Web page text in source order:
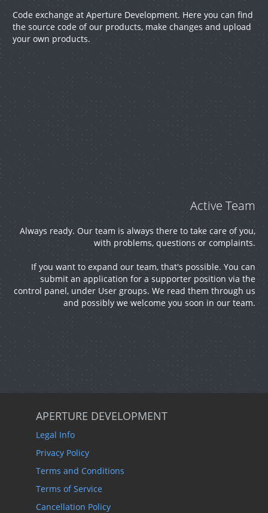
Code exchange at Aperture Development. Here you can find
the source code of our products, make changes and upload
your own products.
Active Team
Always ready. Our team is always there to take care of you,
with problems, questions or complaints.
If you want to expand our team, that's possible. You can
submit an application for a supporter position via the
control panel, under User groups. We read them through us
and possibly we welcome you soon in our team.
APERTURE DEVELOPMENT
Legal Info
Privacy Policy
Terms and Conditions
Terms of Service
Cancellation Policy